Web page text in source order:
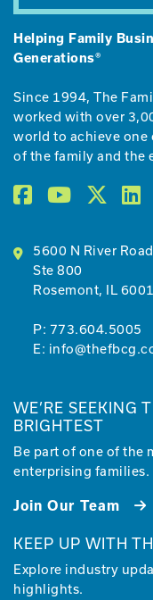
Helping Family
Generations®
Since 1994, The
worked with over
world to achieve
of the family and the
5600 N River Road
Ste 800
Rosemont, IL
P: 773.604.5005
E:
WE’RE SEEKING
BRIGHTEST
Be part of one of the
enterprising families.
Join Our Team
KEEP UP WITH
Explore industry
highlights.